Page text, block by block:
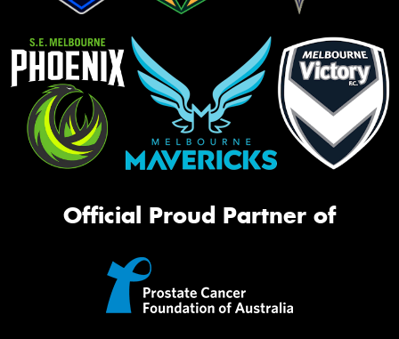
Official Proud Partner of